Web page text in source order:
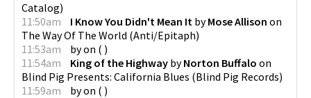
Catalog)
11:50am
I Know You Didn't Mean It byMose Allison on
The Way Of The World (Anti/Epitaph)
11:53am
byon ( )
11:54am
King of the Highway byNorton Buffalo on
Blind Pig Presents: California Blues (Blind Pig Records)
11:59am
byon ( )